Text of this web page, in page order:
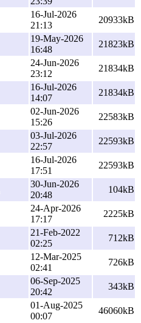
16-Jul-2026
21:13
20933kB
19-May-2026
16:48
21823kB
24-Jun-2026
23:12
21834kB
16-Jul-2026
14:07
21834kB
02-Jun-2026
15:26
22583kB
03-Jul-2026
22:57
22593kB
16-Jul-2026
17:51
22593kB
30-Jun-2026
20:48
104kB
24-Apr-2026
17:17
2225kB
21-Feb-2022
02:25
712kB
12-Mar-2025
02:41
726kB
06-Sep-2025
20:42
343kB
01-Aug-2025
00:07
46060kB